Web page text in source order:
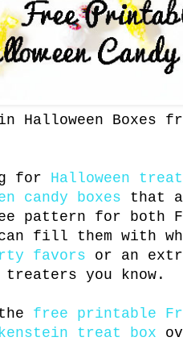
Halloween Boxes
for Halloween treat
candy boxes that
pattern for both
fill them with
favors or an
you know.
free printable
treat box